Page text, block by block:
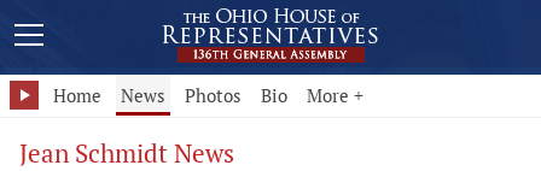
Home News Photos Bio More +
Jean Schmidt News